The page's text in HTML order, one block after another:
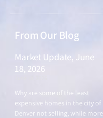
From Our Blog
Market Update, June
18, 2026
Why are some of the least
expensive homes in the city of
Denver not selling, while more